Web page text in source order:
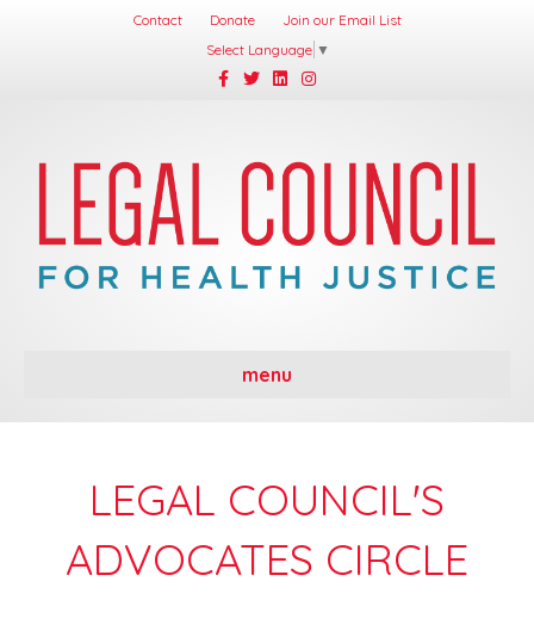
Contact Donate
Join our Email List
Select Language ▼
FacebookTwitterLinkedinInstagram
menu
LEGAL COUNCIL'S
ADVOCATES CIRCLE